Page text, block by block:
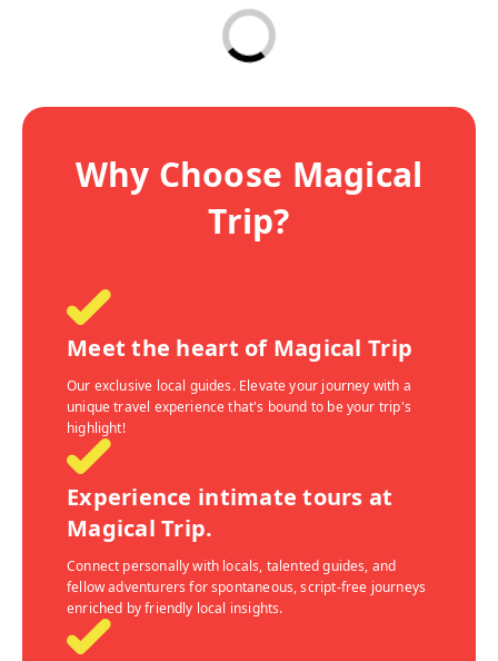
Why Choose Magical
Trip?
Meet the heart of Magical Trip
Our exclusive local guides. Elevate your journey with a
unique travel experience that's bound to be your trip's
highlight!
Experience intimate tours at
Magical Trip.
Connect personally with locals, talented guides, and
fellow adventurers for spontaneous, script-free journeys
enriched by friendly local insights.